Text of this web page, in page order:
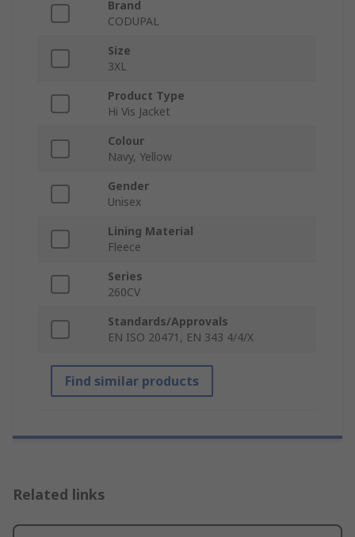
Brand
CODUPAL
Size
3XL
Product Type
Hi Vis Jacket
Colour
Navy, Yellow
Gender
Unisex
Lining Material
Fleece
Series
260CV
Standards/Approvals
EN ISO 20471, EN 343 4/4/X
Find similar products
Related links